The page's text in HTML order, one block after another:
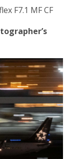
F7.1 MF CF